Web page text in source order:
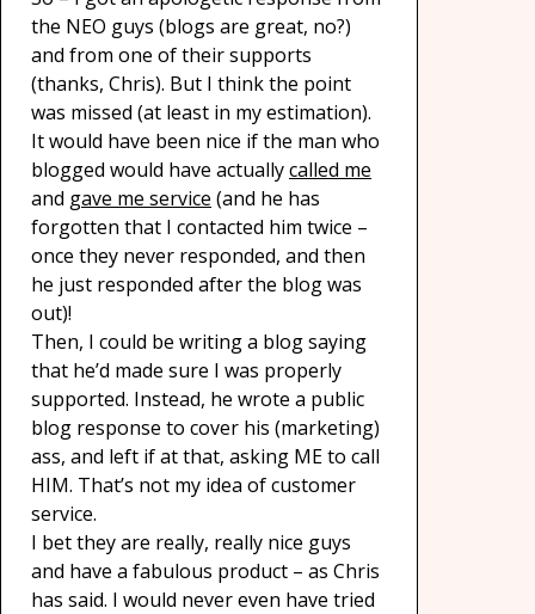
the NEO guys (blogs are great, no?)
and from one of their supports
(thanks, Chris). But I think the point
was missed (at least in my estimation).
It would have been nice if the man who
blogged would have actuallycalled me
and gave me service (and he has
forgotten that I contacted him twice –
once they never responded, and then
he just responded after the blog was
out)!
Then, I could be writing a blog saying
that he’d made sure I was properly
supported. Instead, he wrote a public
blog response to cover his (marketing)
ass, and left if at that, asking ME to call
HIM. That’s not my idea of customer
service.
I bet they are really, really nice guys
and have a fabulous product – as Chris
has said. I would never even have tried